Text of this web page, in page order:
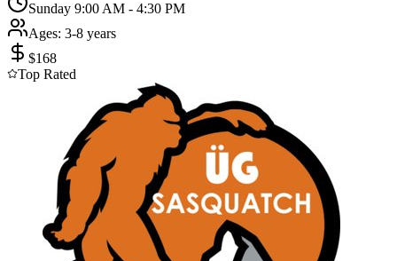
Sunday 9:00 AM - 4:30 PM
Ages: 3-8 years
$168
Top Rated